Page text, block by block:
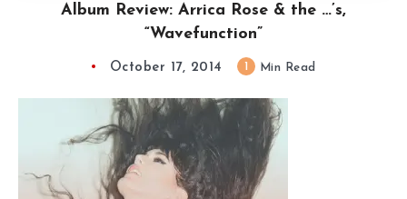
Album Review: Arrica Rose & the …’s,
“Wavefunction”
October 17, 2014 Min Read